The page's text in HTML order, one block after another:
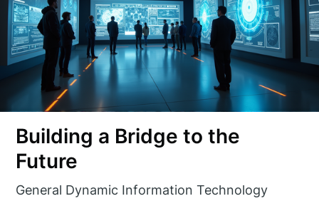
Building a Bridge to the
Future
General Dynamic Information Technology